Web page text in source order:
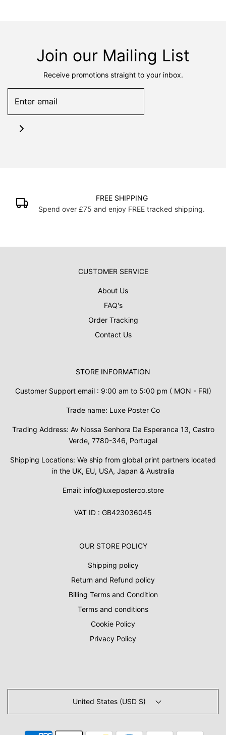
Join our Mailing List
Receive promotions straight to your inbox.
FREE SHIPPING
Spend over £75 and enjoy FREE tracked shipping.
CUSTOMER SERVICE
About Us
FAQ's
Order Tracking
Contact Us
STORE INFORMATION
Customer Support email : 9:00 am to 5:00 pm ( MON - FRI)
Trade name: Luxe Poster Co
Trading Address: Av Nossa Senhora Da Esperanca 13, Castro
Verde, 7780-346, Portugal
Shipping Locations: We ship from global print partners located
in the UK, EU, USA, Japan & Australia
Email: info@luxeposterco.store
VAT ID : GB423036045
OUR STORE POLICY
Shipping policy
Return and Refund policy
Billing Terms and Condition
Terms and conditions
Cookie Policy
Privacy Policy
United States (USD $)